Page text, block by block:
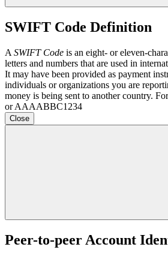
SWIFT Code Definition
A SWIFT Code is an eight- or eleven-
letters and numbers that are used in
It may have been provided as payment
individuals or organizations you are
money is being sent to another country.
or AAAABBC1234
Close
Peer-to-peer Account